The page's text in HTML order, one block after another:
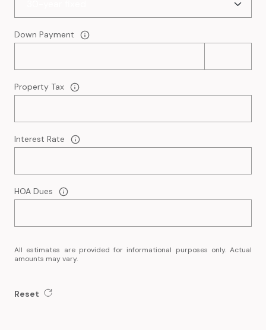
Down Payment
Property Tax
Interest Rate
HOA Dues
All estimates are provided for informational purposes only. Actual
amounts may vary.
Reset